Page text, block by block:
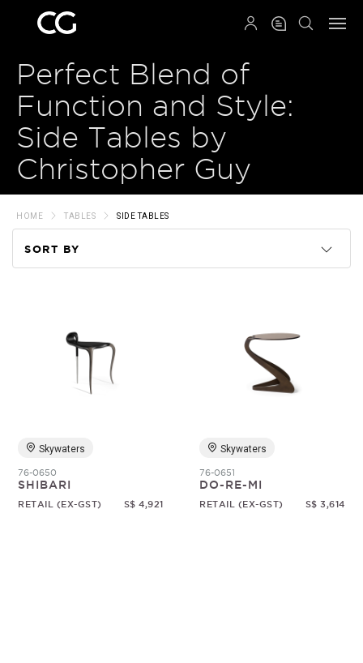
Perfect Blend of
Function and Style:
Side Tables by
Christopher Guy
HOME TABLES SIDE TABLES
SORT BY
Price
Skywaters
76-0650
SHIBARI
RETAIL (EX-GST) S$ 4,921
Skywaters
76-0651
DO-RE-MI
RETAIL (EX-GST) S$ 3,614